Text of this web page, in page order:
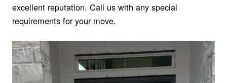
excellent reputation. Call us with any special
requirements for your move.